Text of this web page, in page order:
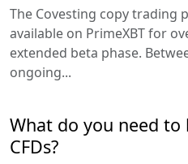
The Covesting copy trading
available on PrimeXBT for
extended beta phase.
ongoing...
What do you need
CFDs?